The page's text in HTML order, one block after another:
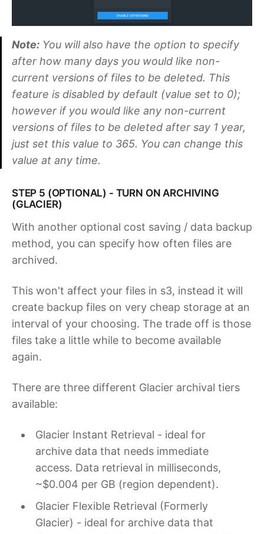
Note: You will also have the option to specify
after how many days you would like non-
current versions of files to be deleted. This
feature is disabled by default (value set to 0);
however if you would like any non-current
versions of files to be deleted after say 1 year,
just set this value to 365. You can change this
value at any time.
STEP 5 (OPTIONAL) - TURN ON ARCHIVING
(GLACIER)
With another optional cost saving / data backup
method, you can specify how often files are
archived.
This won't affect your files in s3, instead it will
create backup files on very cheap storage at an
interval of your choosing. The trade off is those
files take a little while to become available
again.
There are three different Glacier archival tiers
available:
Glacier Instant Retrieval - ideal for
archive data that needs immediate
access. Data retrieval in milliseconds,
~$0.004 per GB (region dependent).
Glacier Flexible Retrieval (Formerly
Glacier) - ideal for archive data that